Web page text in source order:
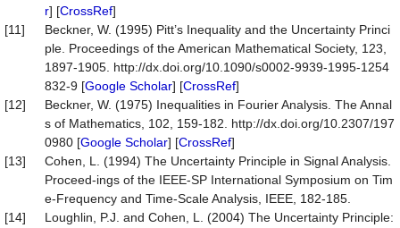
r] [CrossRef]
[11]
Beckner, W. (1995) Pitt’s Inequality and the Uncertainty Princi
ple. Proceedings of the American Mathematical Society, 123,
1897-1905. http://dx.doi.org/10.1090/s0002-9939-1995-1254
832-9 [Google Scholar] [CrossRef]
[12]
Beckner, W. (1975) Inequalities in Fourier Analysis. The Annal
s of Mathematics, 102, 159-182. http://dx.doi.org/10.2307/197
0980 [Google Scholar] [CrossRef]
[13]
Cohen, L. (1994) The Uncertainty Principle in Signal Analysis.
Proceed-ings of the IEEE-SP International Symposium on Tim
e-Frequency and Time-Scale Analysis, IEEE, 182-185.
[14]
Loughlin, P.J. and Cohen, L. (2004) The Uncertainty Principle: